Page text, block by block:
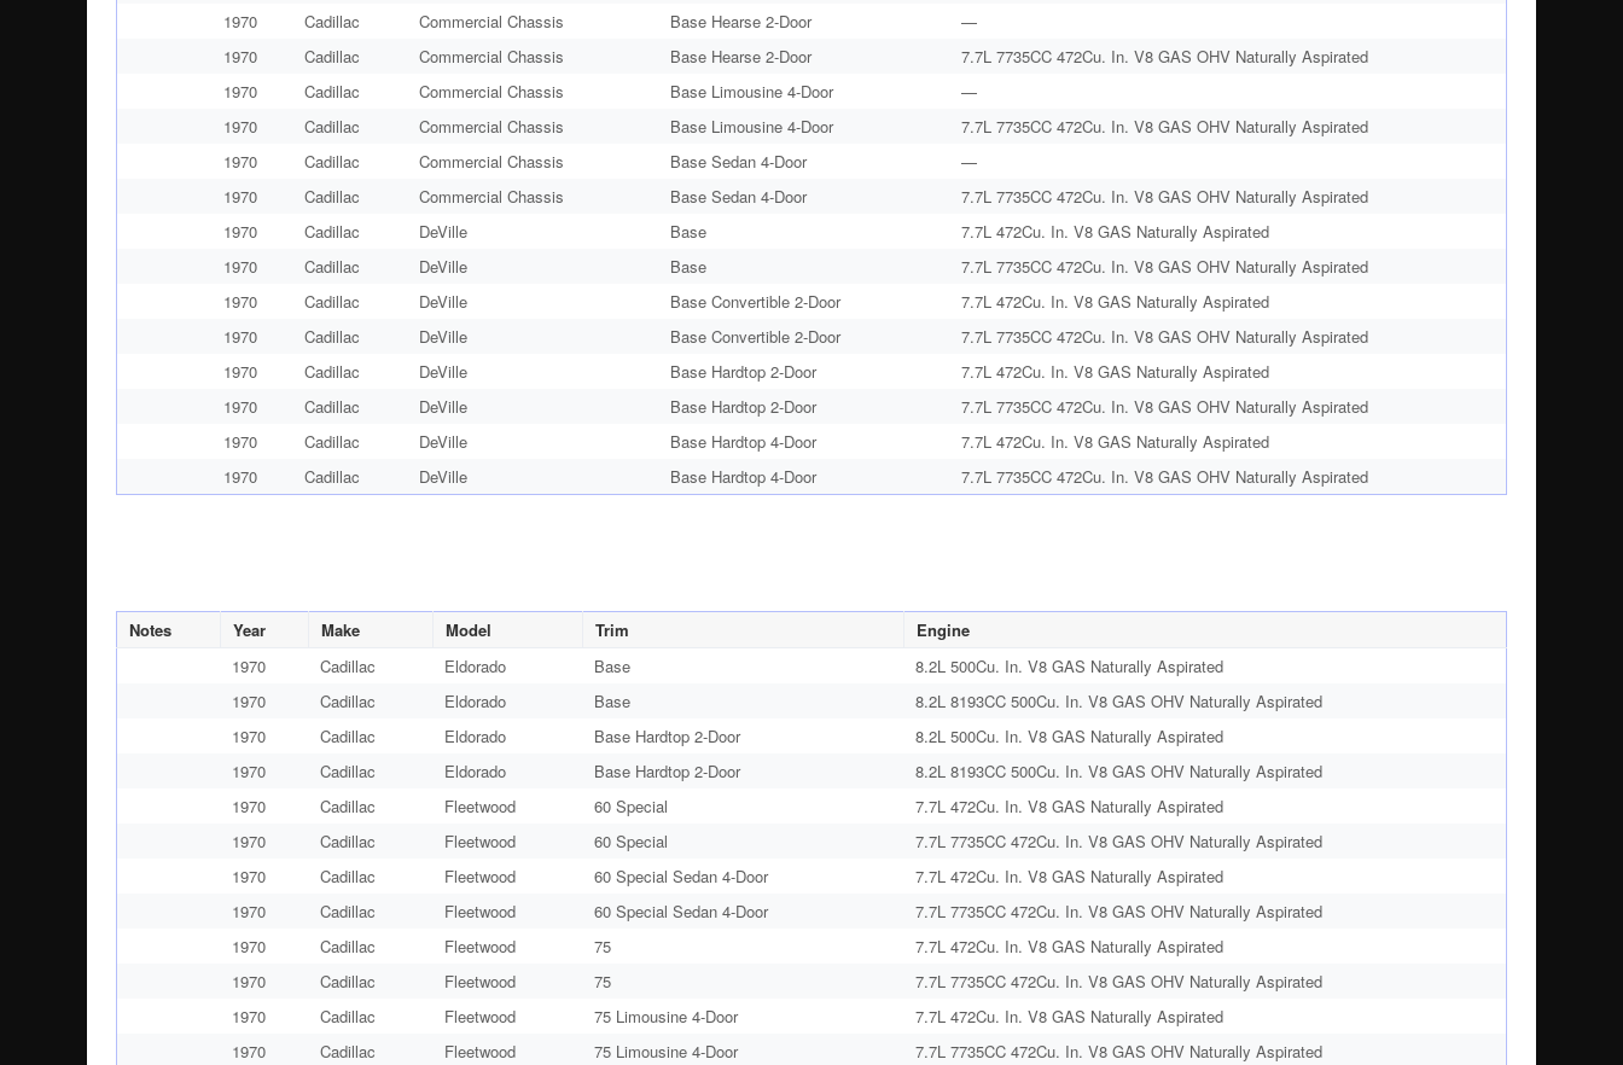
1970
Cadillac Commercial Chassis Base Hearse 2-Door
—
1970
Cadillac Commercial Chassis Base Hearse 2-Door
7.7L 7735CC 472Cu. In. V8 GAS OHV Naturally Aspirated
1970
Cadillac Commercial Chassis Base Limousine 4-Door
—
1970
Cadillac Commercial Chassis Base Limousine 4-Door
7.7L 7735CC 472Cu. In. V8 GAS OHV Naturally Aspirated
1970
Cadillac Commercial Chassis Base Sedan 4-Door
—
1970
Cadillac Commercial Chassis Base Sedan 4-Door
7.7L 7735CC 472Cu. In. V8 GAS OHV Naturally Aspirated
1970
Cadillac DeVille Base
7.7L 472Cu. In. V8 GAS Naturally Aspirated
1970
Cadillac DeVille Base
7.7L 7735CC 472Cu. In. V8 GAS OHV Naturally Aspirated
1970
Cadillac DeVille Base Convertible 2-Door
7.7L 472Cu. In. V8 GAS Naturally Aspirated
1970
Cadillac DeVille Base Convertible 2-Door
7.7L 7735CC 472Cu. In. V8 GAS OHV Naturally Aspirated
1970
Cadillac DeVille Base Hardtop 2-Door
7.7L 472Cu. In. V8 GAS Naturally Aspirated
1970
Cadillac DeVille Base Hardtop 2-Door
7.7L 7735CC 472Cu. In. V8 GAS OHV Naturally Aspirated
1970
Cadillac DeVille Base Hardtop 4-Door
7.7L 472Cu. In. V8 GAS Naturally Aspirated
1970
Cadillac DeVille Base Hardtop 4-Door 7.7L 7735CC 472Cu. In. V8 GAS OHV Naturally Aspirated
Notes Year Make Model Trim
Engine
1970
Cadillac Eldorado Base
8.2L 500Cu. In. V8 GAS Naturally Aspirated
1970
Cadillac Eldorado Base
8.2L 8193CC 500Cu. In. V8 GAS OHV Naturally Aspirated
1970
Cadillac Eldorado Base Hardtop 2-Door
8.2L 500Cu. In. V8 GAS Naturally Aspirated
1970
Cadillac Eldorado Base Hardtop 2-Door
8.2L 8193CC 500Cu. In. V8 GAS OHV Naturally Aspirated
1970
Cadillac Fleetwood 60 Special
7.7L 472Cu. In. V8 GAS Naturally Aspirated
1970
Cadillac Fleetwood 60 Special
7.7L 7735CC 472Cu. In. V8 GAS OHV Naturally Aspirated
1970
Cadillac Fleetwood 60 Special Sedan 4-Door
7.7L 472Cu. In. V8 GAS Naturally Aspirated
1970
Cadillac Fleetwood 60 Special Sedan 4-Door
7.7L 7735CC 472Cu. In. V8 GAS OHV Naturally Aspirated
1970
Cadillac Fleetwood 75
7.7L 472Cu. In. V8 GAS Naturally Aspirated
1970
Cadillac Fleetwood 75
7.7L 7735CC 472Cu. In. V8 GAS OHV Naturally Aspirated
1970
Cadillac Fleetwood 75 Limousine 4-Door
7.7L 472Cu. In. V8 GAS Naturally Aspirated
1970
Cadillac Fleetwood 75 Limousine 4-Door
7.7L 7735CC 472Cu. In. V8 GAS OHV Naturally Aspirated